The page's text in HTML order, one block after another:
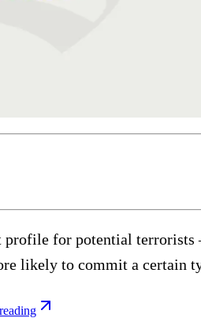
for potential terrorists
likely to commit a certain